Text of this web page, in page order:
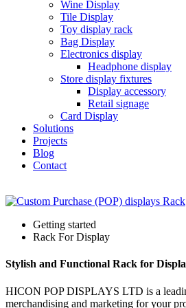
Wine Display
Tile Display
Toy display rack
Bag Display
Electronics display
Headphone display
Store display fixtures
Display accessory
Retail signage
Card Display
Solutions
Projects
Blog
Contact
Getting started
Rack For Display
Stylish and Functional Rack for
HICON POP DISPLAYS LTD is a
merchandising and marketing for your